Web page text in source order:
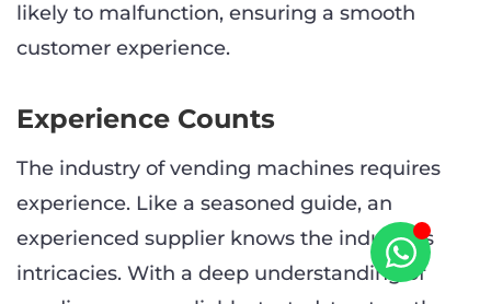
likely to malfunction, ensuring a smooth
customer experience.
Experience Counts
The industry of vending machines requires
experience. Like a seasoned guide, an
experienced supplier knows the industry’s
intricacies. With a deep understanding of